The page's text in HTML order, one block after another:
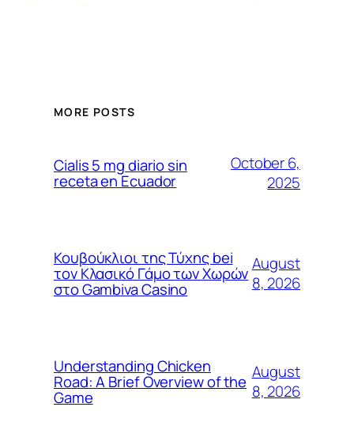
MORE POSTS
Cialis 5 mg diario sin
receta en Ecuador
October 6,
2025
Κουβούκλιοι της Τύχης bei
τον Κλασικό Γάμο των Χωρών
στο Gambiva Casino
August
8, 2026
Understanding Chicken
Road: A Brief Overview of the
Game
August
8, 2026